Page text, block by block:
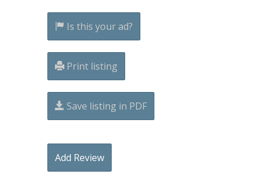
Is this your ad?
Print listing
Save listing in PDF
Add Review